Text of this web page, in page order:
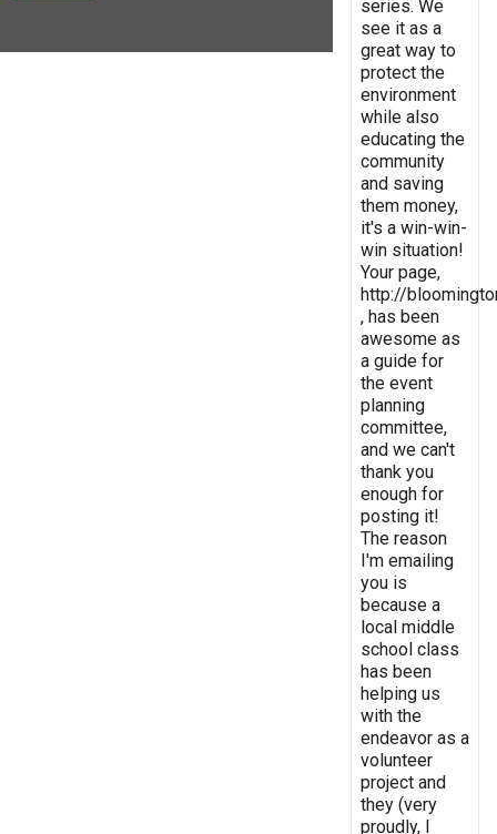
series. We
see it as a
great way to
protect the
environment
while also
educating the
community
and saving
them money,
it's a win-win-
win situation!
Your page,
http://
, has been
awesome as
a guide for
the event
planning
committee,
and we can't
thank you
enough for
posting it!
The reason
I'm emailing
you is
because a
local middle
school class
has been
helping us
with the
endeavor as a
volunteer
project and
they (very
proudly, I